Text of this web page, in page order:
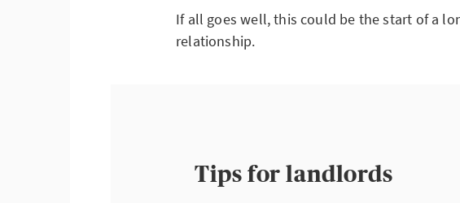
If all goes well, this could be the start of a
relationship.
Tips for landlords